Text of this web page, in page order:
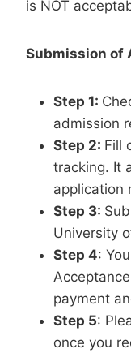
is NOT
Submission of
Step 1:
admission
Step 2: Fill
tracking. It
application
Step 3:
University
Step 4:
payment
Step 5:
once you